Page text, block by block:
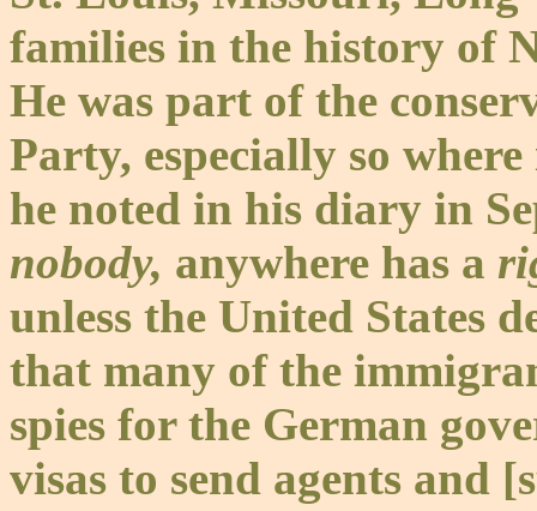
families in the history of
He was part of the
Party, especially so
he noted in his diary in
nobody, anywhere has a
unless the United States
that many of the
spies for the German
visas to send agents and